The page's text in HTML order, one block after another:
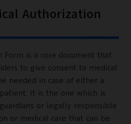
Authorization
Form is a core document that
to give consent to medical
needed in case of either a
It is the one which is
or legally responsible
or medical care that can be